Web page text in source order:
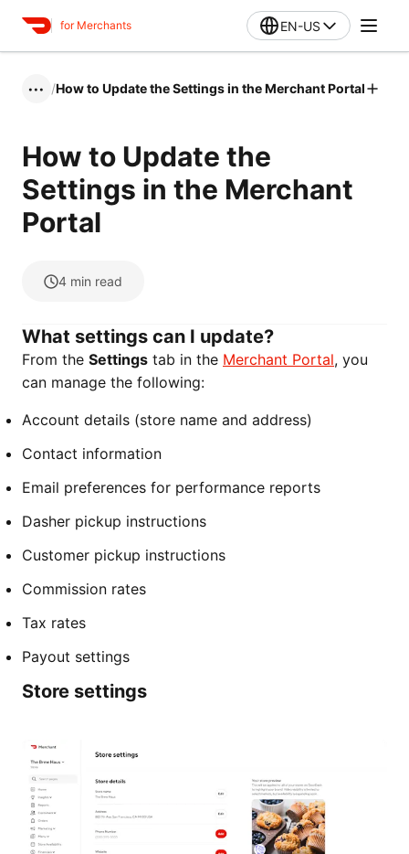
for Merchants EN-US
••• /How to Update the Settings in the Merchant Portal
How to Update the
Settings in the Merchant
Portal
4 min read
What settings can I update?
From the Settings tab in the Merchant Portal, you
can manage the following:
Account details (store name and address)
Contact information
Email preferences for performance reports
Dasher pickup instructions
Customer pickup instructions
Commission rates
Tax rates
Payout settings
Store settings